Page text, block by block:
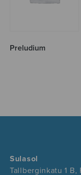
Preludium
Sulasol
Tallberginkatu 1